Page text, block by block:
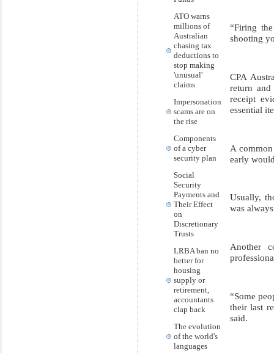
ATO warns
millions of
Australian
chasing tax
deductions to
stop making
'unusual'
claims
Impersonation
scams are on
the rise
Components
of a cyber
security plan
Social
Security
Payments and
Their Effect
on
Discretionary
Trusts
LRBA ban no
better for
housing
supply or
retirement,
accountants
clap back
The evolution
of the world's
languages
“Firing
shooting
CPA
return
receipt
essential
A
early
Usually,
was
Another
“Some
their last
said.